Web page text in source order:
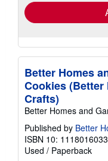
Better Homes
Cookies (Better
Crafts)
Better Homes and
Published by Better
ISBN 10: 1118016033
Used / Paperback